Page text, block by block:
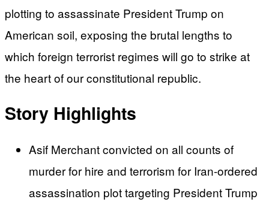
plotting to assassinate President Trump on
American soil, exposing the brutal lengths to
which foreign terrorist regimes will go to strike at
the heart of our constitutional republic.
Story Highlights
Asif Merchant convicted on all counts of
murder for hire and terrorism for Iran-ordered
assassination plot targeting President Trump